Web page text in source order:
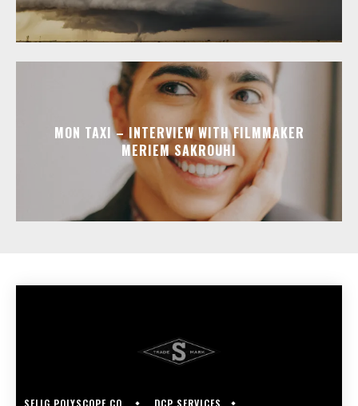
MON TAXI – INTERVIEW WITH FILMMAKER
MERIEM SAKROUHI
SELIG POLYSCOPE CO. DCP SERVICES